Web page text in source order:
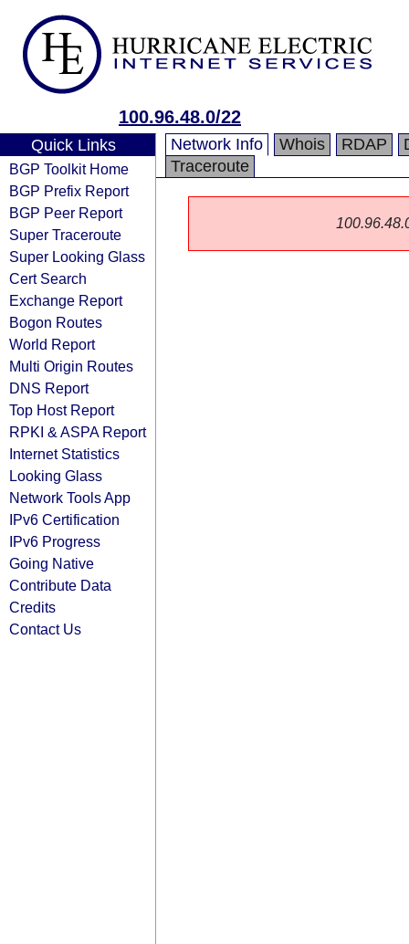
100.96.48.0/22
Quick Links
BGP Toolkit Home
BGP Prefix Report
BGP Peer Report
Super Traceroute
Super Looking Glass
Cert Search
Exchange Report
Bogon Routes
World Report
Multi Origin Routes
DNS Report
Top Host Report
RPKI & ASPA Report
Internet Statistics
Looking Glass
Network Tools App
IPv6 Certification
IPv6 Progress
Going Native
Contribute Data
Credits
Contact Us
Network Info Whois RDAP
Traceroute